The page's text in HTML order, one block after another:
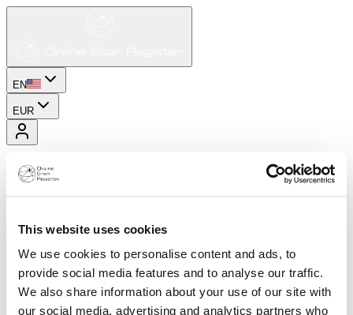
This website uses cookies
We use cookies to personalise content and ads, to
provide social media features and to analyse our traffic.
We also share information about your use of our site with
our social media, advertising and analytics partners who
EN
EUR